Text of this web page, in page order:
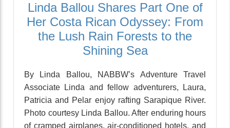
Linda Ballou Shares Part One of
Her Costa Rican Odyssey: From
the Lush Rain Forests to the
Shining Sea
By Linda Ballou, NABBW’s Adventure Travel
Associate Linda and fellow adventurers, Laura,
Patricia and Pelar enjoy rafting Sarapique River.
Photo courtesy Linda Ballou. After enduring hours
of cramped airplanes, air-conditioned hotels, and